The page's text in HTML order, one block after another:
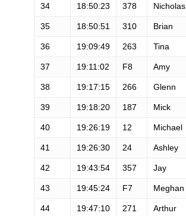
34 18:50:23 378 Nicholas
35 18:50:51 310 Brian
36 19:09:49 263 Tina
37 19:11:02 F8 Amy
38 19:17:15 266 Glenn
39 19:18:20 187 Mick
40 19:26:19 12 Michael
41 19:26:30 24 Ashley
42 19:43:54 357 Jay
43 19:45:24 F7 Meghan
44 19:47:10 271 Arthur